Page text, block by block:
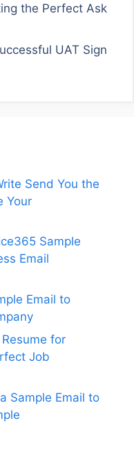
the Perfect Ask
UAT Sign
Send You the
Your
Sample
Email
Email to
for
Job
Sample Email to